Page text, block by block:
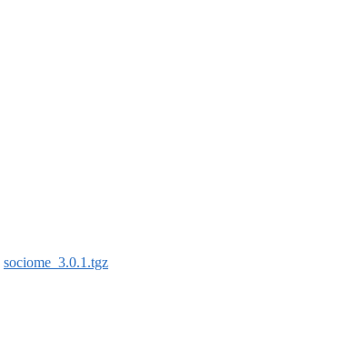
sociome_3.0.1.tgz